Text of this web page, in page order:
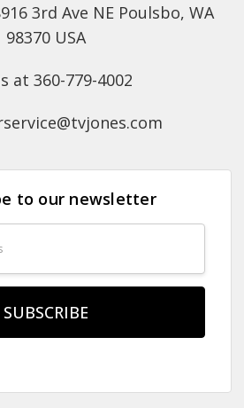
3rd Ave NE Poulsbo, WA
98370 USA
at 360-779-4002
to our newsletter